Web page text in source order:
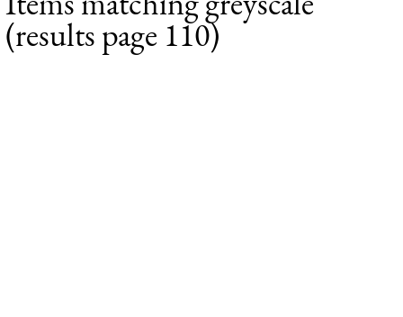
(results page 110)